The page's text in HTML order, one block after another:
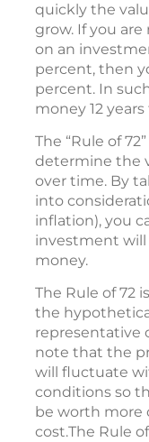
quickly the
grow. If you
on an
percent, then
percent. In
money 12
The “Rule of
determine the
over time. By
into
inflation), you
investment will
money.
The Rule of 72
the
representative
note that the
will fluctuate
conditions so
be worth more
cost.The Rule